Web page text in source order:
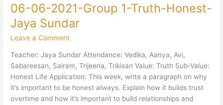
06-06-2021-Group 1-Truth-Honest-
Jaya Sundar
Leave a Comment
Teacher: Jaya Sundar Attendance: Vedika, Aanya, Avi,
Sabareesan, Sairam, Trijeena, Trikisan Value: Truth Sub-Value:
Honest Life Application: This week, write a paragraph on why
it’s important to be honest always. Explain how it builds trust
overtime and how it’s important to build relationships and
06-
06-
2021-
Group
Sundar